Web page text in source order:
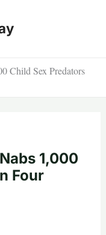
Child Sex Predators
1,000
Four